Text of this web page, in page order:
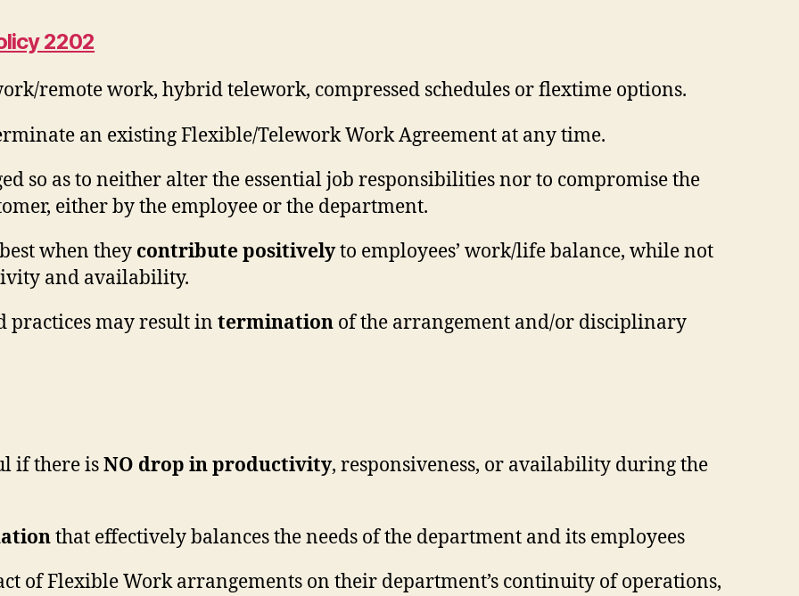
2202
remote work, hybrid telework, compressed schedules or flextime options.
an existing Flexible/Telework Work Agreement at any time.
so as to neither alter the essential job responsibilities nor to compromise the
either by the employee or the department.
when they contribute positivelyto employees’ work/life balance, while not
and availability.
practices may result in termination of the arrangement and/or disciplinary
if there isNO drop in productivity, responsiveness, or availability during the
that effectively balances the needs of the department and its employees
of Flexible Work arrangements on their department’s continuity of operations,